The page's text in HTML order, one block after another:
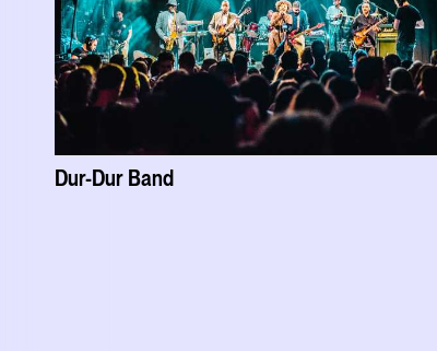
Dur-Dur Band